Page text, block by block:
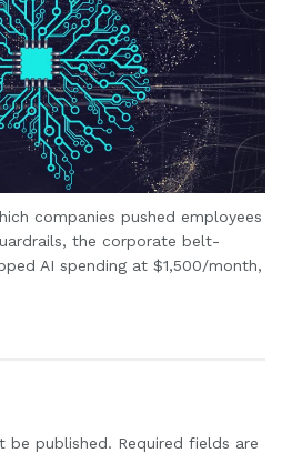
companies pushed employees
the corporate belt-
AI spending at $1,500/month,
be published. Required fields are